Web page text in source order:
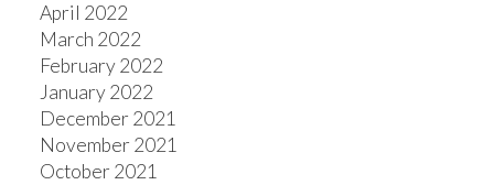
April 2022
March 2022
February 2022
January 2022
December 2021
November 2021
October 2021